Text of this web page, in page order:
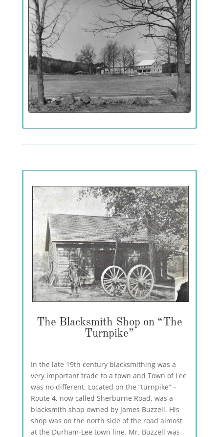
The Blacksmith Shop on “The
Turnpike”
In the late 19th century blacksmithing was a
very important trade to a town and Town of Lee
was no different. Located on the “turnpike” –
Route 4, now called Sherburne Road, was a
blacksmith shop owned by James Buzzell. His
shop was on the north side of the road almost
at the Durham-Lee town line. Mr. Buzzell was